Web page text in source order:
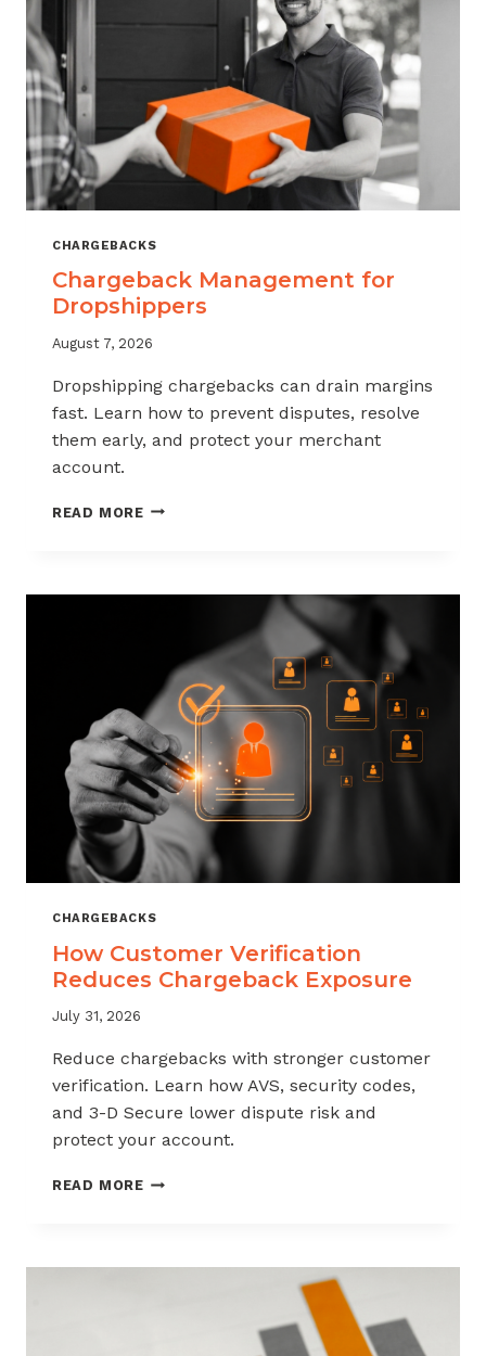
CHARGEBACKS
Chargeback Management for
Dropshippers
August 7, 2026
Dropshipping chargebacks can drain margins
fast. Learn how to prevent disputes, resolve
them early, and protect your merchant
account.
READ MORECHARGEBACK
CHARGEBACKS
How Customer Verification
Reduces Chargeback Exposure
July 31, 2026
Reduce chargebacks with stronger customer
verification. Learn how AVS, security codes,
and 3-D Secure lower dispute risk and
protect your account.
READ MOREHOW
CHARGEBACK